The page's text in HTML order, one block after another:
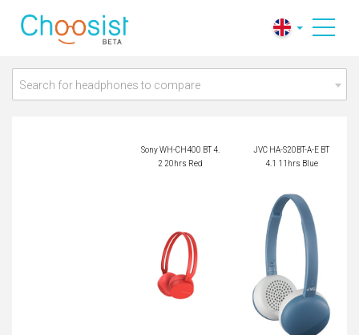
JVC HA-S20BT-A-E
BT 4.1 11hrs Blue
Search for headphones to compare
Sony WH-CH400 BT 4.
2 20hrs Red
JVC HA-S20BT-A-E BT
4.1 11hrs Blue